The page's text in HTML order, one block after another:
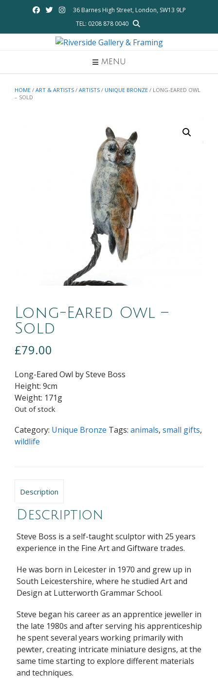
36 Barnes High Street, London, SW13 9LP
TEL: 0208 878 0040
MENU
HOME / ART & ARTISTS / ARTISTS / UNIQUE BRONZE / LONG-EARED OWL
– SOLD
Long-Eared Owl –
Sold
£79.00
Long-Eared Owl by Steve Boss
Height: 9cm
Weight: 171g
Out of stock
Category: Unique Bronze Tags: animals, small gifts,
wildlife
Description
Description
Steve Boss is a self-taught sculptor with 25 years
experience in the Fine Art and Giftware trades.
He was born in Leicester in 1970 and grew up in
South Leicestershire, where he studied Art and
Design at Lutterworth Grammar School.
Steve began his career as an apprentice jeweller in
the late 1980s and after serving his apprenticeship
he spent several years working primarily with
pewter, creating intricate miniature designs, at the
same time starting to explore different materials
and techniques.